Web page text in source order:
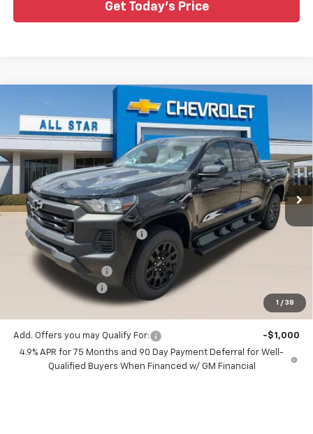
Get Today's Price
1 / 38
Chevrolet Colorado WT
Special Offer
Price Drop
All Star Chevrolet Baton Rouge
VIN:1GCPSBEK7T1273322Stock:T1273322
In Stock 2 mi Ext. Int.
$3,055
SAVINGS
$36,360
SALE PRICE
Less
MSRP: $39,415
Price reduction below MSRP: -$2,491
All Star Price:
Documentation Fee:
Guaranteed Offers:
$36,360
Add. Offers you may Qualify For:
-$1,000
4.9% APR for 75 Months and 90 Day Payment Deferral for Well-
Qualified Buyers When Financed w/ GM Financial
Compare Vehicle